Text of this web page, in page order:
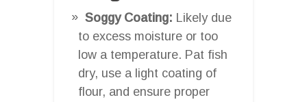
Soggy Coating: Likely due
to excess moisture or too
low a temperature. Pat fish
dry, use a light coating of
flour, and ensure proper